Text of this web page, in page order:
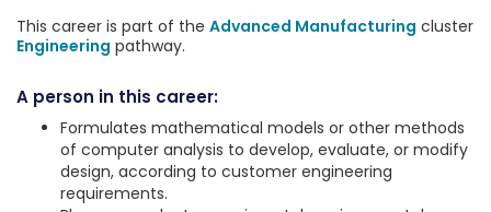
This career is part of the Advanced Manufacturing cluster
Engineering pathway.
A person in this career:
Formulates mathematical models or other methods
of computer analysis to develop, evaluate, or modify
design, according to customer engineering
requirements.